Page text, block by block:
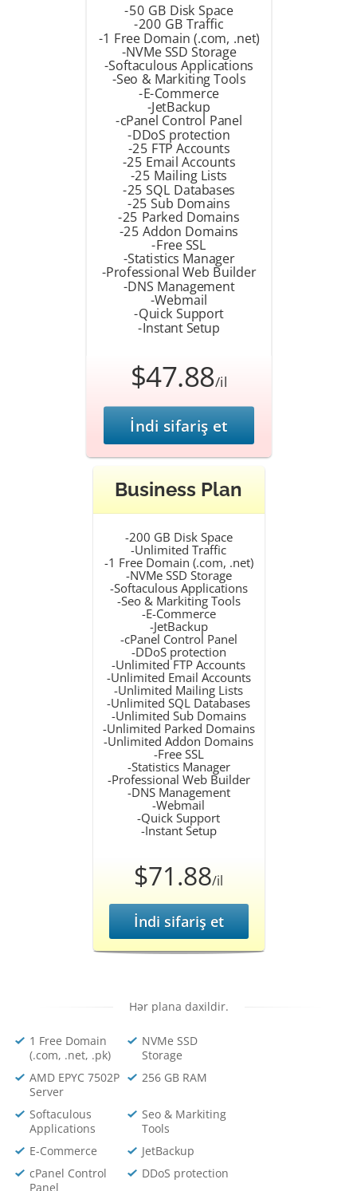
-50 GB Disk Space
-200 GB Traffic
-1 Free Domain (.com, .net)
-NVMe SSD Storage
-Softaculous Applications
-Seo & Markiting Tools
-E-Commerce
-JetBackup
-cPanel Control Panel
-DDoS protection
-25 FTP Accounts
-25 Email Accounts
-25 Mailing Lists
-25 SQL Databases
-25 Sub Domains
-25 Parked Domains
-25 Addon Domains
-Free SSL
-Statistics Manager
-Professional Web Builder
-DNS Management
-Webmail
-Quick Support
-Instant Setup
$47.88/il
İndi sifariş et
Business Plan
-200 GB Disk Space
-Unlimited Traffic
-1 Free Domain (.com, .net)
-NVMe SSD Storage
-Softaculous Applications
-Seo & Markiting Tools
-E-Commerce
-JetBackup
-cPanel Control Panel
-DDoS protection
-Unlimited FTP Accounts
-Unlimited Email Accounts
-Unlimited Mailing Lists
-Unlimited SQL Databases
-Unlimited Sub Domains
-Unlimited Parked Domains
-Unlimited Addon Domains
-Free SSL
-Statistics Manager
-Professional Web Builder
-DNS Management
-Webmail
-Quick Support
-Instant Setup
$71.88/il
İndi sifariş et
Hər plana daxildir.
1 Free Domain
(.com, .net, .pk)
NVMe SSD
Storage
AMD EPYC 7502P
Server
256 GB RAM
Softaculous
Applications
Seo & Markiting
Tools
E-Commerce
JetBackup
cPanel Control
Panel
DDoS protection